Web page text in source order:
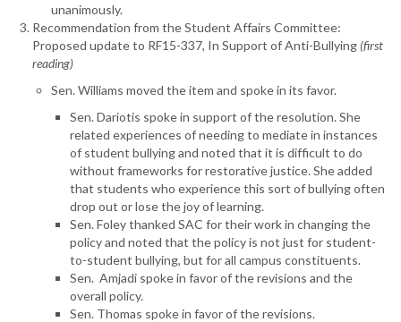
unanimously.
Recommendation from the Student Affairs Committee:
Proposed update to RF15-337, In Support of Anti-Bullying (first
reading)
Sen. Williams moved the item and spoke in its favor.
Sen. Dariotis spoke in support of the resolution. She
related experiences of needing to mediate in instances
of student bullying and noted that it is difficult to do
without frameworks for restorative justice. She added
that students who experience this sort of bullying often
drop out or lose the joy of learning.
Sen. Foley thanked SAC for their work in changing the
policy and noted that the policy is not just for student-
to-student bullying, but for all campus constituents.
Sen. Amjadi spoke in favor of the revisions and the
overall policy.
Sen. Thomas spoke in favor of the revisions.